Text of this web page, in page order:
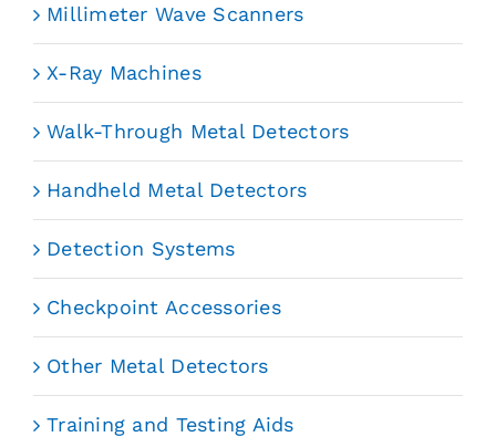
Millimeter Wave Scanners
X-Ray Machines
Walk-Through Metal Detectors
Handheld Metal Detectors
Detection Systems
Checkpoint Accessories
Other Metal Detectors
Training and Testing Aids